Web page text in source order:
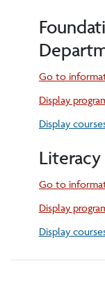
Go to
Display
Display
Go to
Display
Display